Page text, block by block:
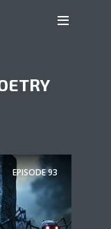
EPISODE93